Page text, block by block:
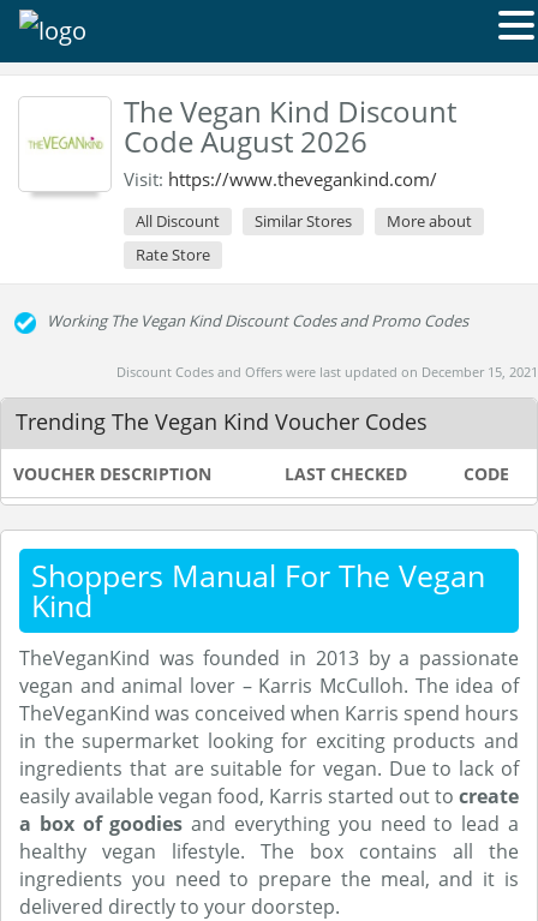
The Vegan Kind Discount
Code August 2026
Visit: https://www.thevegankind.com/
All Discount Similar Stores
More about
Rate Store
Working The Vegan Kind Discount Codes and Promo Codes
Discount Codes and Offers were last updated on December 15, 2021
Trending The Vegan Kind Voucher Codes
VOUCHER DESCRIPTION LAST CHECKED CODE
Shoppers Manual For The Vegan
Kind
TheVeganKind was founded in 2013 by a passionate
vegan and animal lover – Karris McCulloh. The idea of
TheVeganKind was conceived when Karris spend hours
in the supermarket looking for exciting products and
ingredients that are suitable for vegan. Due to lack of
easily available vegan food, Karris started out to create
a box of goodies and everything you need to lead a
healthy vegan lifestyle. The box contains all the
ingredients you need to prepare the meal, and it is
delivered directly to your doorstep.